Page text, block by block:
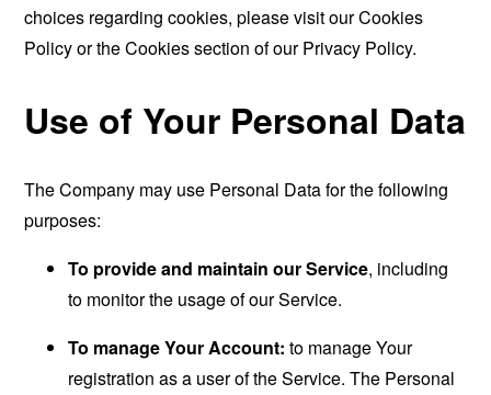
choices regarding cookies, please visit our Cookies
Policy or the Cookies section of our Privacy Policy.
Use of Your Personal Data
The Company may use Personal Data for the following
purposes:
To provide and maintain our Service, including
to monitor the usage of our Service.
To manage Your Account: to manage Your
registration as a user of the Service. The Personal